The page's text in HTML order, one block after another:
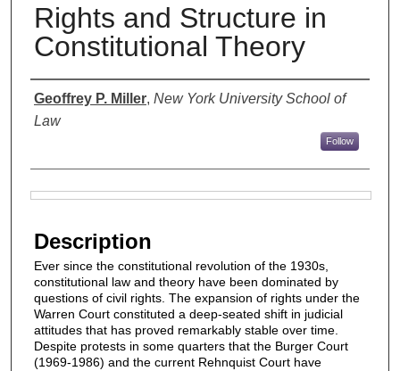
Rights and Structure in
Constitutional Theory
Authors
Geoffrey P. Miller, New York University School of
Law
Follow
Description
Ever since the constitutional revolution of the 1930s,
constitutional law and theory have been dominated by
questions of civil rights. The expansion of rights under the
Warren Court constituted a deep-seated shift in judicial
attitudes that has proved remarkably stable over time.
Despite protests in some quarters that the Burger Court
(1969-1986) and the current Rehnquist Court have